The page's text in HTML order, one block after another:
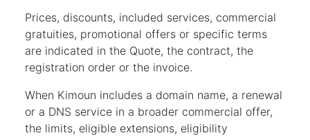
Prices, discounts, included services, commercial
gratuities, promotional offers or specific terms
are indicated in the Quote, the contract, the
registration order or the invoice.
When Kimoun includes a domain name, a renewal
or a DNS service in a broader commercial offer,
the limits, eligible extensions, eligibility